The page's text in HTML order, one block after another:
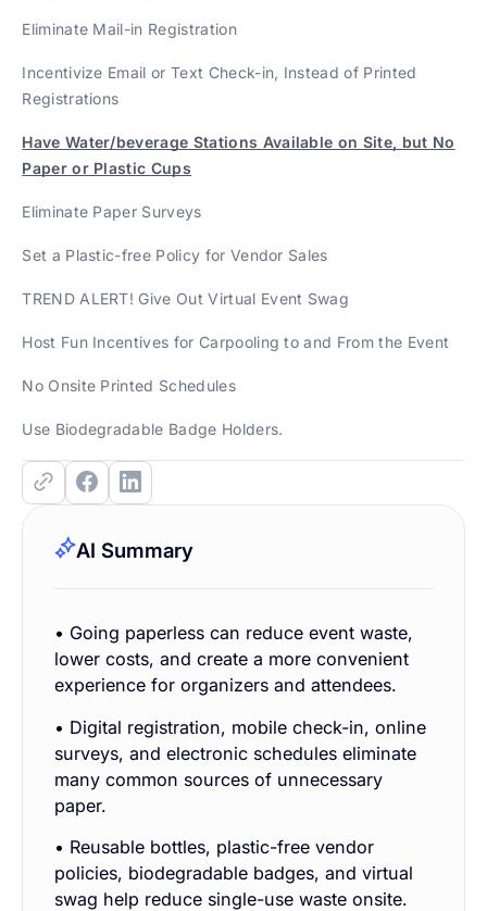
Eliminate Mail-in Registration
Incentivize Email or Text Check-in, Instead of Printed
Registrations
Have Water/beverage Stations Available on Site, but No
Paper or Plastic Cups
Eliminate Paper Surveys
Set a Plastic-free Policy for Vendor Sales
TREND ALERT! Give Out Virtual Event Swag
Host Fun Incentives for Carpooling to and From the Event
No Onsite Printed Schedules
Use Biodegradable Badge Holders.
AI Summary
• Going paperless can reduce event waste,
lower costs, and create a more convenient
experience for organizers and attendees.
• Digital registration, mobile check-in, online
surveys, and electronic schedules eliminate
many common sources of unnecessary
paper.
• Reusable bottles, plastic-free vendor
policies, biodegradable badges, and virtual
swag help reduce single-use waste onsite.